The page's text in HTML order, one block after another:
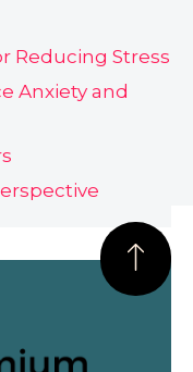
Reducing Stress
Anxiety and